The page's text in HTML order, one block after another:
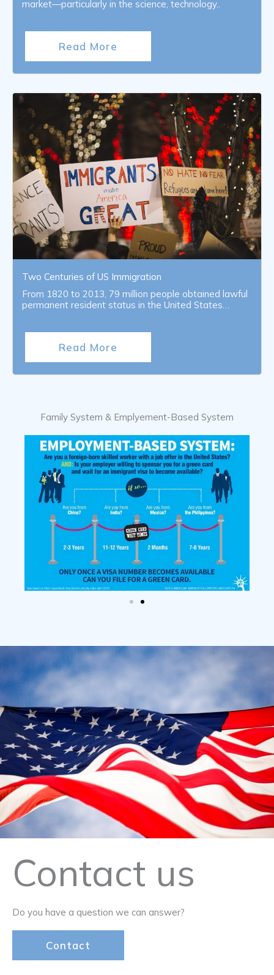
market—particularly in the science, technology..
Read More
Two Centuries of US Immigration
From 1820 to 2013, 79 million people obtained lawful
permanent resident status in the United States…
Read More
Family System & Emplyement-Based System
Contact us
Do you have a question we can answer?
Contact